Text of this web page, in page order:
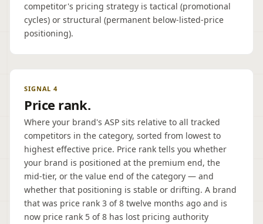
competitor's pricing strategy is tactical (promotional
cycles) or structural (permanent below-listed-price
positioning).
SIGNAL 4
Price rank.
Where your brand's ASP sits relative to all tracked
competitors in the category, sorted from lowest to
highest effective price. Price rank tells you whether
your brand is positioned at the premium end, the
mid-tier, or the value end of the category — and
whether that positioning is stable or drifting. A brand
that was price rank 3 of 8 twelve months ago and is
now price rank 5 of 8 has lost pricing authority